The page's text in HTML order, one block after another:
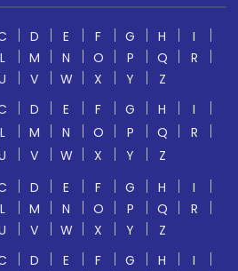
D E F G H
I
L M N O P Q
R
V W X Y
Z
D E F G H
I
L M N O P Q
R
V W X Y
Z
D E F G H
I
L M N O P Q
R
V W X Y
Z
D E F G H
I